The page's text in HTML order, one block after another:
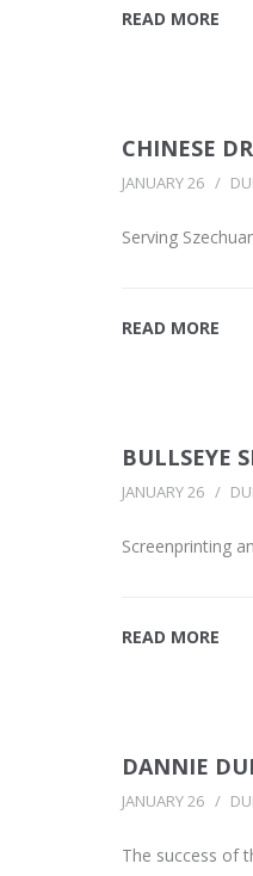
READ MORE
CHINESE
JANUARY 26
Serving
READ MORE
BULLSEYE
JANUARY 26
Screenprinting
READ MORE
DANNIE
JANUARY 26
The success of